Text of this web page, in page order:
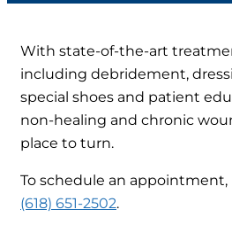
With state-of-the-art
including debridement,
special shoes and patient
non-healing and chronic
place to turn.
To schedule an appointment,
(618) 651-2502.